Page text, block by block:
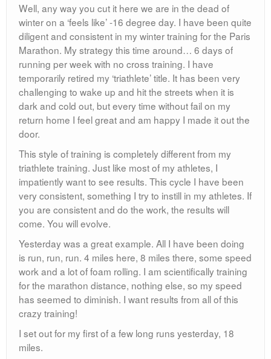
Well, any way you cut it here we are in the dead of
winter on a ‘feels like’ -16 degree day. I have been quite
diligent and consistent in my winter training for the Paris
Marathon. My strategy this time around… 6 days of
running per week with no cross training. I have
temporarily retired my ‘triathlete’ title. It has been very
challenging to wake up and hit the streets when it is
dark and cold out, but every time without fail on my
return home I feel great and am happy I made it out the
door.
This style of training is completely different from my
triathlete training. Just like most of my athletes, I
impatiently want to see results. This cycle I have been
very consistent, something I try to instill in my athletes. If
you are consistent and do the work, the results will
come. You will evolve.
Yesterday was a great example. All I have been doing
is run, run, run. 4 miles here, 8 miles there, some speed
work and a lot of foam rolling. I am scientifically training
for the marathon distance, nothing else, so my speed
has seemed to diminish. I want results from all of this
crazy training!
I set out for my first of a few long runs yesterday, 18
miles.